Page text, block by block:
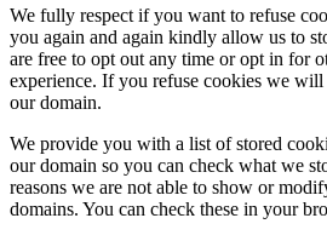
We fully respect if you want to refuse
you again and again kindly allow us to
are free to opt out any time or opt in for
experience. If you refuse cookies we
our domain.
We provide you with a list of stored
our domain so you can check what we
reasons we are not able to show or
domains. You can check these in your